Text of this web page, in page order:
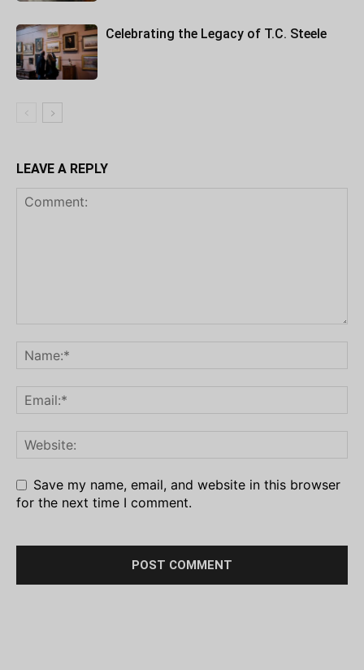
Celebrating the Legacy of T.C. Steele
LEAVE A REPLY
Save my name, email, and website in this browser
for the next time I comment.